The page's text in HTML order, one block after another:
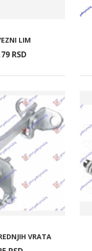
LIM
79 RSD
VRATA